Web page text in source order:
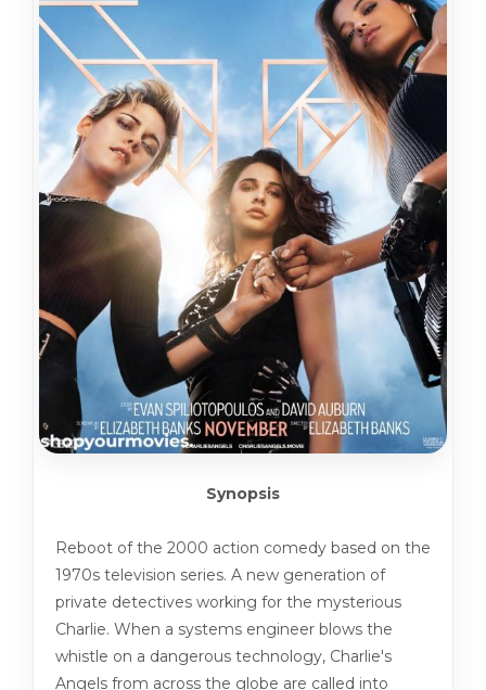
Synopsis
Reboot of the 2000 action comedy based on the
1970s television series. A new generation of
private detectives working for the mysterious
Charlie. When a systems engineer blows the
whistle on a dangerous technology, Charlie's
Angels from across the globe are called into